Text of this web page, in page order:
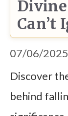
Divine
Can’t
07/06/2025
Discover
behind